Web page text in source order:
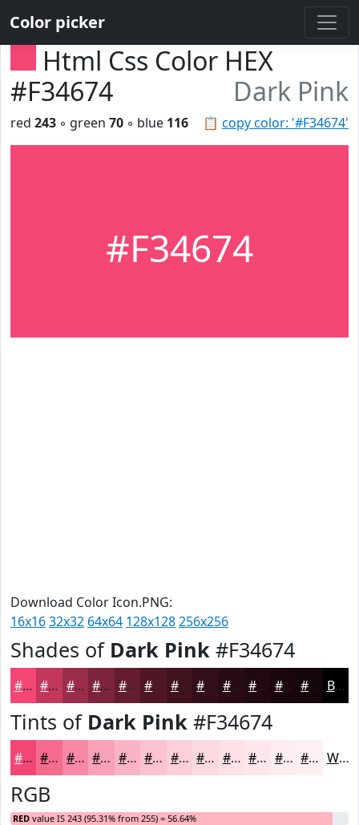
Color picker
Html Css Color HEX
#F34674
Dark Pink
📋 copy color: '#F34674'
red 243 ◦ green 70 ◦ blue 116
#F34674
Download Color Icon.PNG:
16x1632x32 64x64 128x128256x256
Shades of Dark Pink #F34674
#F34674 #C2385D #9B2D4A #7C243B #631D2F #4F1726 #3F121E #280B13 #20090F #1A070C #15060A Black
Tints of Dark Pink #F34674
#F34674 #F56B90 #F789A6 #F9A1B8 #FAB4C6 #FBC3D1 #FCCFDA #FDD9E1 #FDE1E7 #FDE7EC #FDECF0 #FDF0F3 White
RGB
RED value IS 243 (95.31% from 255) = 56.64%